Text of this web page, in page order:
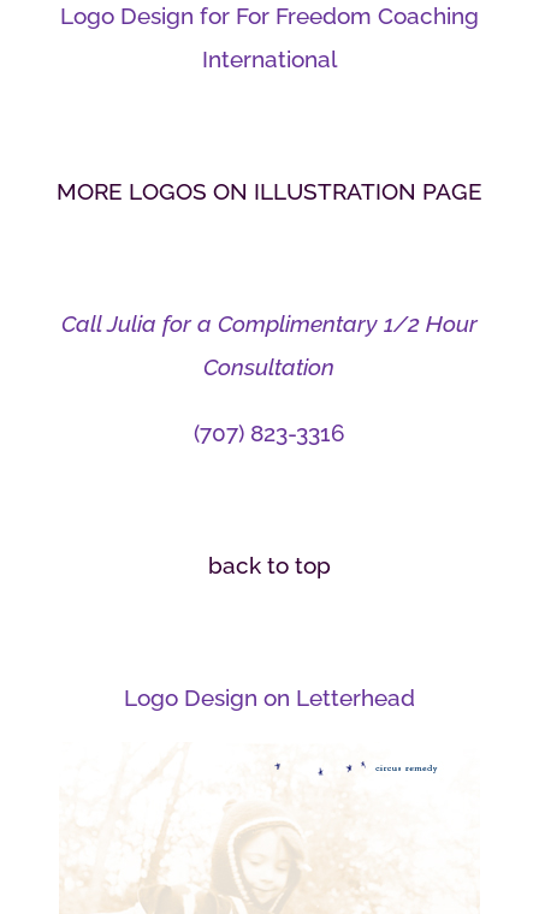
Logo Design for For Freedom Coaching
International
MORE LOGOS ON ILLUSTRATION PAGE
Call Julia for a Complimentary 1/2 Hour
Consultation
(707) 823-3316
back to top
Logo Design on Letterhead